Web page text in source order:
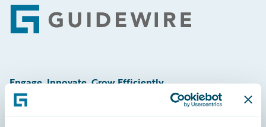
Footer
Engage, Innovate, Grow Efficiently